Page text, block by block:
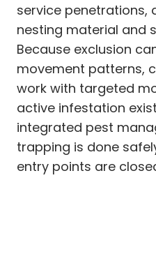
service penetrations,
nesting material and
Because exclusion
movement patterns,
work with targeted
active infestation
integrated pest
trapping is done
entry points are